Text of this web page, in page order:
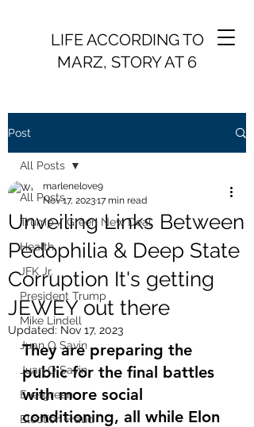
LIFE ACCORDING TO
MARZ, STORY AT 6
Post
All Posts
Trump / Green New Deal
Health
JFK Jr.
President Trump
Mike Lindell
Juan O Savin
Juan O Savin
Evergreen
Election Fraud
All Posts
Unveiling Links Between
Pedophilia & Deep State
Corruption It's getting
JEWEY out there
marlenelove9
Nov 17, 202317 min read
Updated: Nov 17, 2023
They are preparing the
public for the final battles
with more social
conditioning, all while Elon